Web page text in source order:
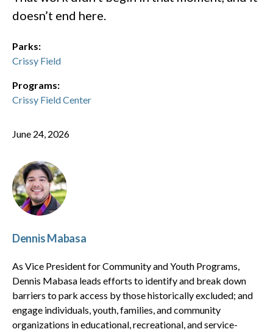
doesn’t end here.
Parks:
Crissy Field
Programs:
Crissy Field Center
June 24, 2026
Dennis Mabasa
As Vice President for Community and Youth Programs,
Dennis Mabasa leads efforts to identify and break down
barriers to park access by those historically excluded; and
engage individuals, youth, families, and community
organizations in educational, recreational, and service-